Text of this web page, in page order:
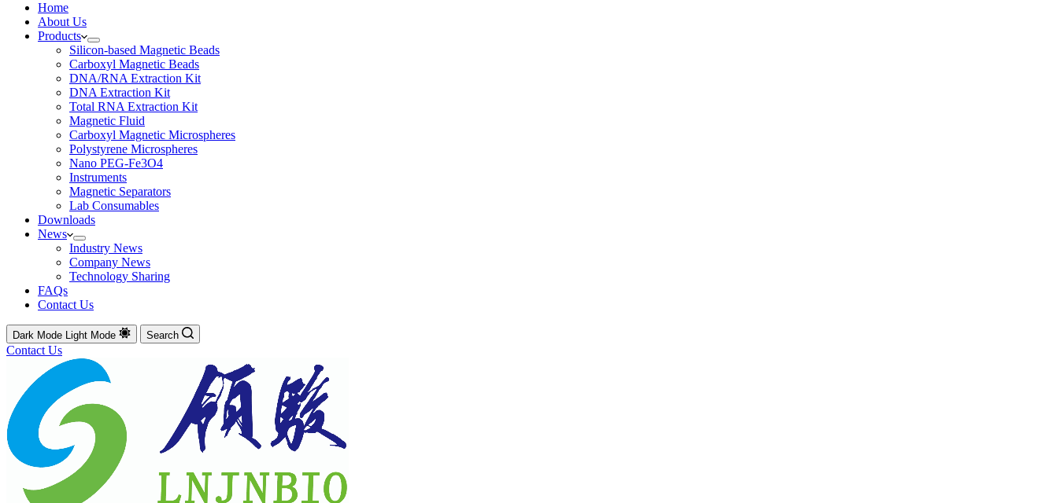
Home
About Us
Products
Silicon-based Magnetic Beads
Carboxyl Magnetic Beads
DNA/RNA Extraction Kit
DNA Extraction Kit
Total RNA Extraction Kit
Magnetic Fluid
Carboxyl Magnetic Microspheres
Polystyrene Microspheres
Nano PEG-Fe3O4
Instruments
Magnetic Separators
Lab Consumables
Downloads
News
Industry News
Company News
Technology Sharing
FAQs
Contact Us
Dark Mode Light Mode Search
Contact Us